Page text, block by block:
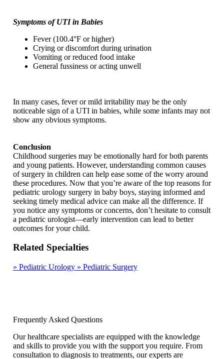
Symptoms of UTI in Babies
Fever (100.4°F or higher)
Crying or discomfort during urination
Vomiting or reduced food intake
General fussiness or acting unwell
In many cases, fever or mild irritability may be the only
noticeable sign of a UTI in babies, while some infants may not
show any obvious symptoms.
Conclusion
Childhood surgeries may be emotionally hard for both parents
and young patients. However, understanding common causes
of surgery in children can help ease some of the worry around
these procedures. Now that you’re aware of the top reasons for
pediatric urology surgery in baby boys, staying informed and
seeking timely medical advice can make all the difference. If
you notice any symptoms or concerns, don’t hesitate to consult
a pediatric urologist—early intervention can lead to better
outcomes for your child.
Related Specialties
» Pediatric Urology » Pediatric Surgery
Frequently Asked Questions
Our healthcare specialists are equipped with the knowledge
and skills to provide you with the support you require. From
consultation to diagnosis to treatments, our experts are